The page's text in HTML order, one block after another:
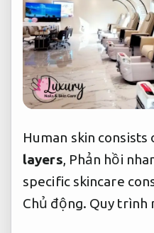
Human skin consists
layers, Phản hồi
specific skincare
Chủ động. Quy trình